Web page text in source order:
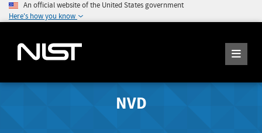
An official website of the United States government
Here's how you know
NVD